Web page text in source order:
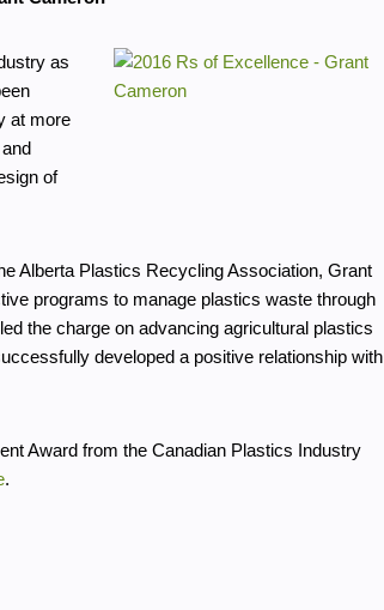
as
at more
of
Alberta Plastics Recycling Association, Grant
programs to manage plastics waste through
the charge on advancing agricultural plastics
developed a positive relationship with
Award from the Canadian Plastics Industry
.